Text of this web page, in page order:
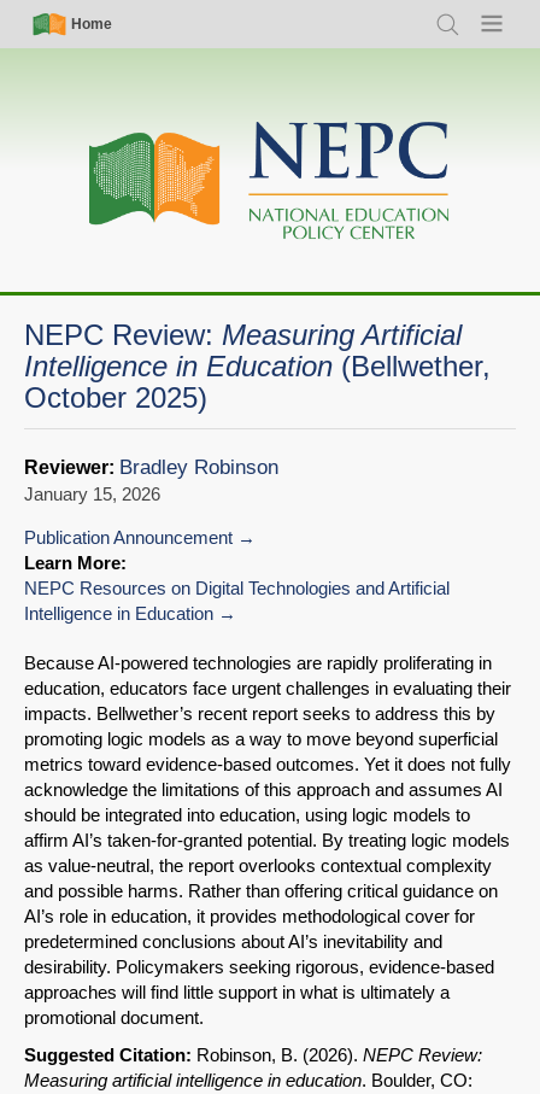
Skip
Simple
Nav
Home
Search Menu
Main
navigation
NEPC Review: Measuring Artificial
Intelligence in Education (Bellwether,
October 2025)
Reviewer: Bradley Robinson
January 15, 2026
Publication Announcement
Learn More:
NEPC Resources on Digital Technologies and Artificial
Intelligence in Education
Because AI-powered technologies are rapidly proliferating in
education, educators face urgent challenges in evaluating their
impacts. Bellwether’s recent report seeks to address this by
promoting logic models as a way to move beyond superficial
metrics toward evidence-based outcomes. Yet it does not fully
acknowledge the limitations of this approach and assumes AI
should be integrated into education, using logic models to
affirm AI’s taken-for-granted potential. By treating logic models
as value-neutral, the report overlooks contextual complexity
and possible harms. Rather than offering critical guidance on
AI’s role in education, it provides methodological cover for
predetermined conclusions about AI’s inevitability and
desirability. Policymakers seeking rigorous, evidence-based
approaches will find little support in what is ultimately a
promotional document.
Suggested Citation: Robinson, B. (2026). NEPC Review:
Measuring artificial intelligence in education. Boulder, CO: